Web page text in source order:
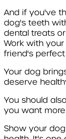
And if you've
dog's teeth
dental treats
Work with
friend's
Your dog
deserve
You should
you want
Show your